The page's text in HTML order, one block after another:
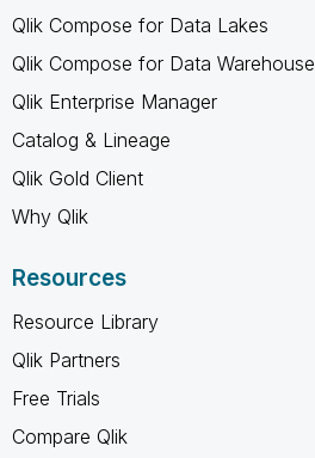
Qlik Compose for Data Lakes
Qlik Compose for Data Warehouse
Qlik Enterprise Manager
Catalog & Lineage
Qlik Gold Client
Why Qlik
Resources
Resource Library
Qlik Partners
Free Trials
Compare Qlik